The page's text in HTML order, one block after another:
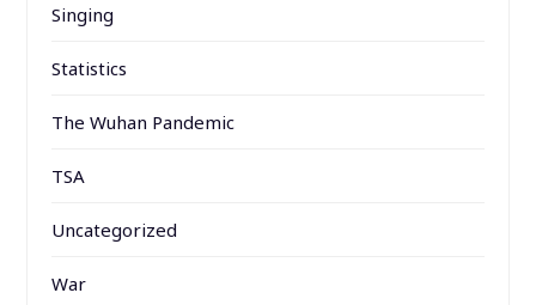
Singing
Statistics
The Wuhan Pandemic
TSA
Uncategorized
War